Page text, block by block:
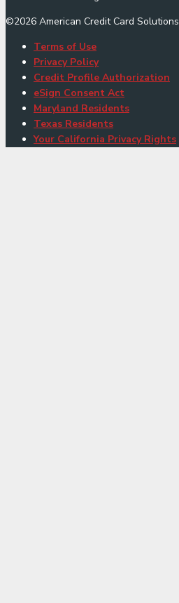
©2026 American Credit Card Solutions
Terms of Use
Privacy Policy
Credit Profile Authorization
eSign Consent Act
Maryland Residents
Texas Residents
Your California Privacy Rights